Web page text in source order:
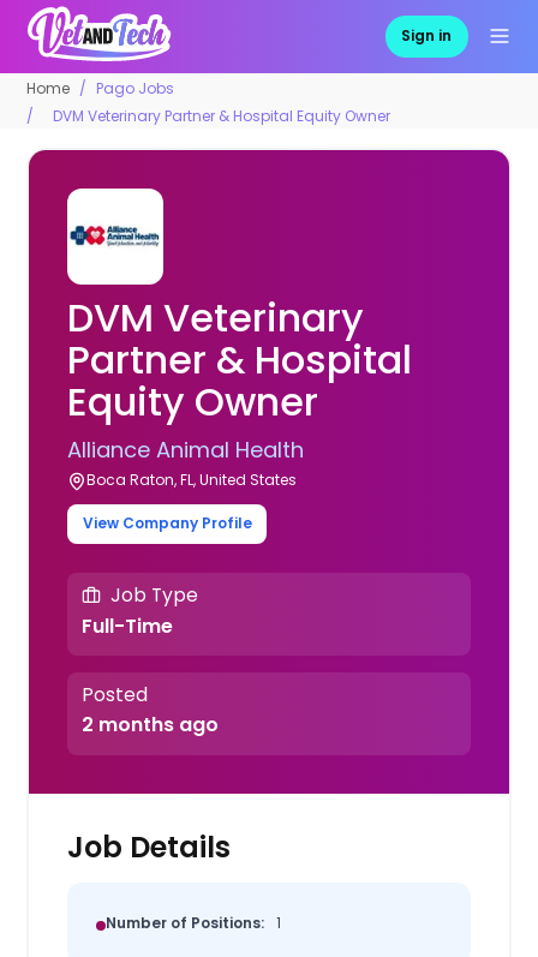
Sign in
Home
Pago Jobs
DVM Veterinary Partner & Hospital Equity Owner
DVM Veterinary
Partner & Hospital
Equity Owner
Alliance Animal Health
Boca Raton, FL, United States
View Company Profile
Job Type
Full-Time
Posted
2 months ago
Job Details
Number of Positions: 1